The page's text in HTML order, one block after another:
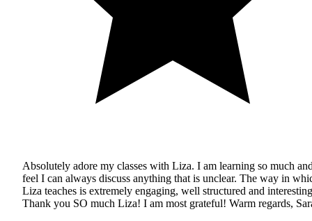
Absolutely adore my classes with Liza. I am learning so much
feel I can always discuss anything that is unclear. The way in
Liza teaches is extremely engaging, well structured and
Thank you SO much Liza! I am most grateful! Warm regards,